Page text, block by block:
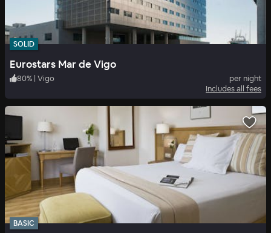
SOLID
Eurostars Mar de Vigo
80% | Vigo
per night
Includes all fees
BASIC